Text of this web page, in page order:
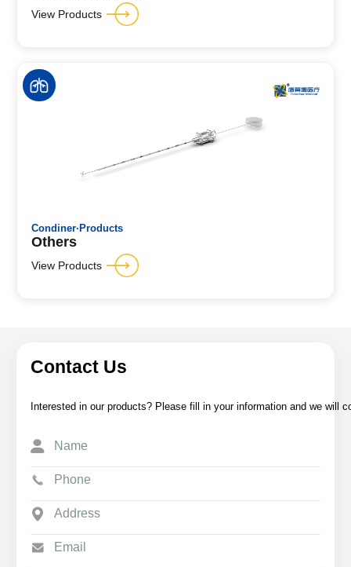
View Products
Condiner·Products
Others
View Products
Contact Us
Interested in our products? Please fill in your information and we will